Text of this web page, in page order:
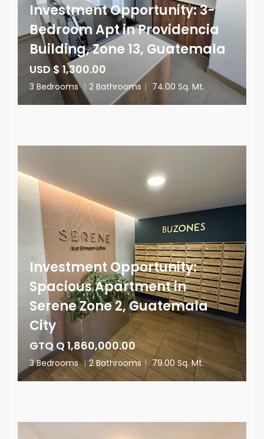
Investment Opportunity: 3-
Bedroom Apt in Providencia
Building, Zone 13, Guatemala
USD $ 1,300.00
3 Bedrooms | 2 Bathrooms | 74.00 Sq. Mt.
Investment Opportunity:
Spacious Apartment in
Serene Zone 2, Guatemala
City
GTQ Q 1,860,000.00
3 Bedrooms | 2 Bathrooms | 79.00 Sq. Mt.